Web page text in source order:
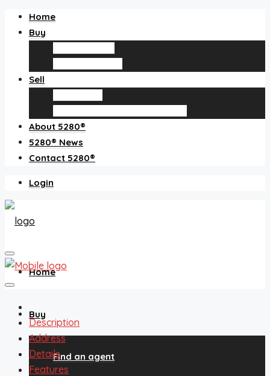
Home
Buy
Sell
About 5280®
5280® News
Contact 5280®
Login
Home
Buy
Find an agent
Description
Address
Details
Features